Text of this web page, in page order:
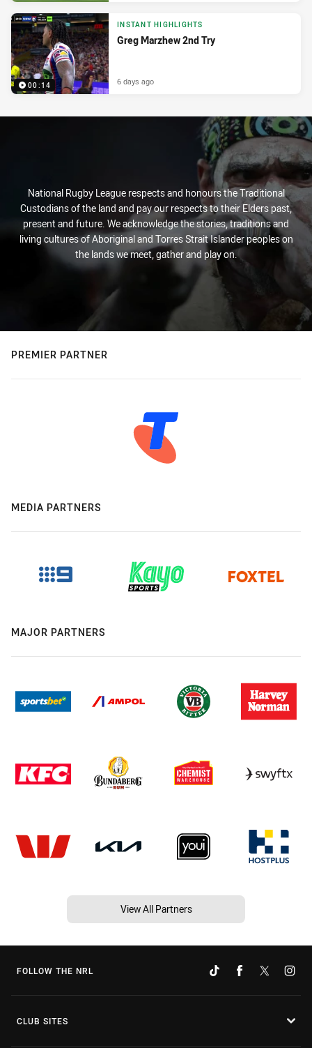
00:14
INSTANT HIGHLIGHTS
Greg Marzhew 2nd Try
6 days ago
National Rugby League respects and honours the Traditional
Custodians of the land and pay our respects to their Elders past,
present and future. We acknowledge the stories, traditions and
living cultures of Aboriginal and Torres Strait Islander peoples on
the lands we meet, gather and play on.
PREMIER PARTNER
MEDIA PARTNERS
MAJOR PARTNERS
View All Partners
FOLLOW THE NRL
CLUB SITES